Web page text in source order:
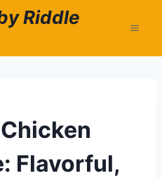
Riddle
Flavorful,